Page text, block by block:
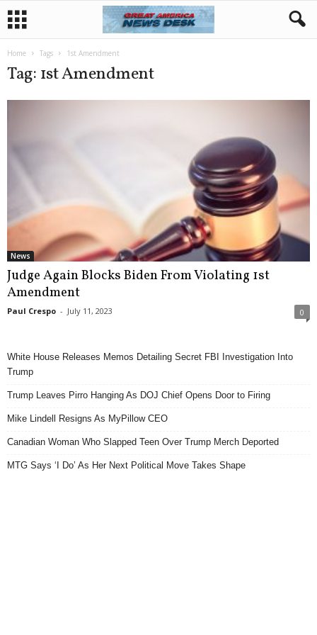
Home Tags 1st Amendment
Tag: 1st Amendment
News
Judge Again Blocks Biden From Violating 1st
Amendment
Paul Crespo - July 11, 2023 0
White House Releases Memos Detailing Secret FBI Investigation Into
Trump
Trump Leaves Pirro Hanging As DOJ Chief Opens Door to Firing
Mike Lindell Resigns As MyPillow CEO
Canadian Woman Who Slapped Teen Over Trump Merch Deported
MTG Says ‘I Do’ As Her Next Political Move Takes Shape